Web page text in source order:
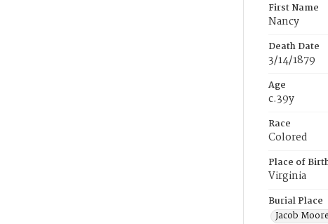
First Name
Nancy
Death Date
3/14/1879
Age
c.39y
Race
Colored
Place of
Virginia
Burial Place
Jacob